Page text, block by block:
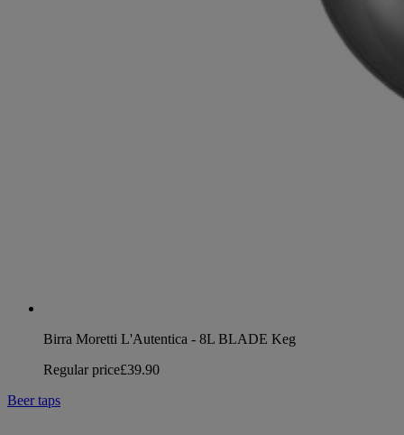
Birra Moretti L'Autentica - 8L BLADE Keg
Regular price£39.90
Beer taps